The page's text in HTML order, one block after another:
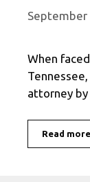
September
When
attorney
Read more